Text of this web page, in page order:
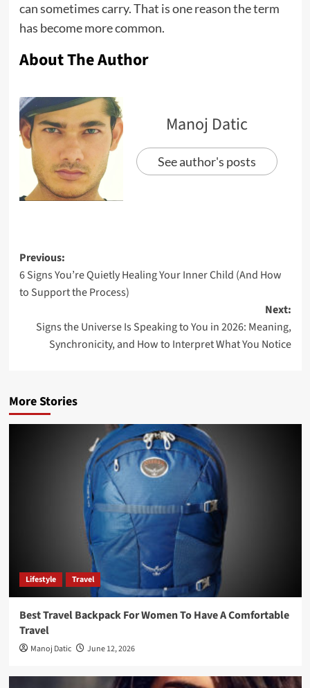
can sometimes carry. That is one reason the term
has become more common.
About The Author
Manoj Datic
See author's posts
Previous:
6 Signs You’re Quietly Healing Your Inner Child (And How
to Support the Process)
Next:
Signs the Universe Is Speaking to You in 2026: Meaning,
Synchronicity, and How to Interpret What You Notice
More Stories
Lifestyle Travel
Best Travel Backpack For Women To Have A Comfortable
Travel
Manoj Datic June 12, 2026